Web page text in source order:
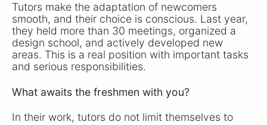
Tutors make the adaptation of newcomers
smooth, and their choice is conscious. Last year,
they held more than 30 meetings, organized a
design school, and actively developed new
areas. This is a real position with important tasks
and serious responsibilities.
What awaits the freshmen with you?
In their work, tutors do not limit themselves to